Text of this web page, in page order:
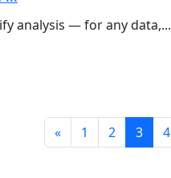
analysis — for any data,...
«Prev
1 2 3 4